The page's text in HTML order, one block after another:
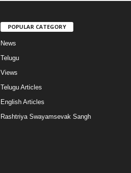
POPULAR CATEGORY
News
Telugu
Views
Telugu Articles
English Articles
Rashtriya Swayamsevak Sangh